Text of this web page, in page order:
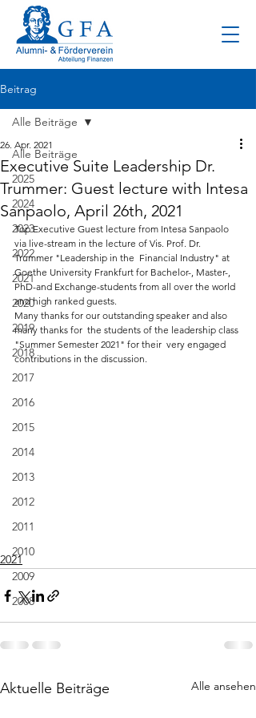
Beitrag
Alle Beiträge
2025
2024
2023
2022
2021
2020
2019
2018
2017
2016
2015
2014
2013
2012
2011
2010
2009
2008
Alle Beiträge
Executive Suite Leadership Dr.
Trummer: Guest lecture with Intesa
Sanpaolo, April 26th, 2021
26. Apr. 2021
Top Executive Guest lecture from Intesa Sanpaolo
via live-stream in the lecture of Vis. Prof. Dr.
Trummer "Leadership in the  Financial Industry" at
Goethe University Frankfurt for Bachelor-, Master-,
PhD-and Exchange-students from all over the world
and high ranked guests.
Many thanks for our outstanding speaker and also
many thanks for  the students of the leadership class
"Summer Semester 2021" for their  very engaged
contributions in the discussion.
2021
Aktuelle Beiträge Alle ansehen